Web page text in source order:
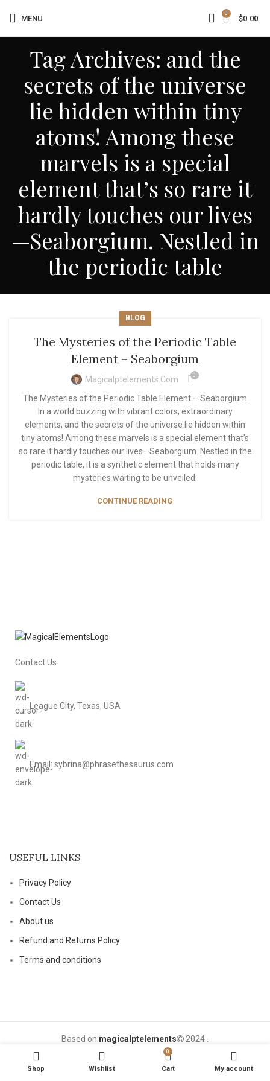
MENU
0
$0.00
Tag Archives: and the
secrets of the universe
lie hidden within tiny
atoms! Among these
marvels is a special
element that’s so rare it
hardly touches our lives
—Seaborgium. Nestled in
the periodic table
BLOG
The Mysteries of the Periodic Table
Element – Seaborgium
Magicalptelements.com 0
The Mysteries of the Periodic Table Element – Seaborgium
In a world buzzing with vibrant colors, extraordinary
elements, and the secrets of the universe lie hidden within
tiny atoms! Among these marvels is a special element that’s
so rare it hardly touches our lives—Seaborgium. Nestled in the
periodic table, it is a synthetic element that holds many
mysteries waiting to be unveiled.
CONTINUE READING
Contact Us
League City, Texas, USA
Email: sybrina@phrasethesaurus.com
USEFUL LINKS
Privacy Policy
Contact Us
About us
Refund and Returns Policy
Terms and conditions
Based on magicalptelements 2024 .
Shop Wishlist
0
Cart My account